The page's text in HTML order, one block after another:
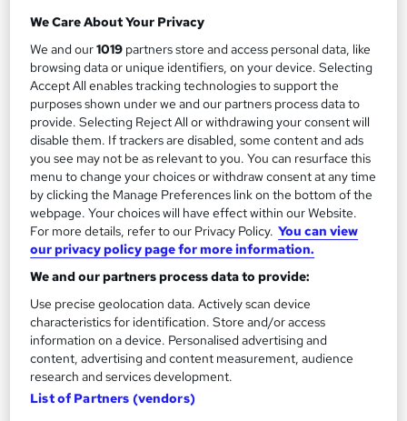
Add to basket
On Demand
Get ready to work - From digital work experience
to interview prep
Reed Business School
The ultimate careers programme for students, graduates and
We Care About Your Privacy
We and our1019 partners store and access personal data, like
browsing data or unique identifiers, on your device. Selecting
Accept All enables tracking technologies to support the
purposes shown under we and our partners process data to
provide. Selecting Reject All or withdrawing your consent will
disable them. If trackers are disabled, some content and ads
you see may not be as relevant to you. You can resurface this
menu to change your choices or withdraw consent at any time
by clicking the Manage Preferences link on the bottom of the
webpage. Your choices will have effect within our Website.
For more details, refer to our Privacy Policy. You can view
our privacy policy page for more information.
We and our partners process data to provide:
Use precise geolocation data. Actively scan device
characteristics for identification. Store and/or access
information on a device. Personalised advertising and
content, advertising and content measurement, audience
research and services development.
List of Partners (vendors)